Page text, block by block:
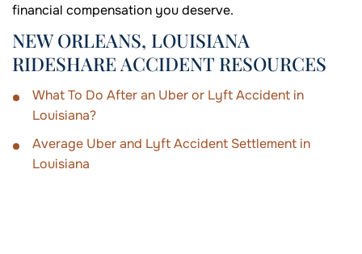
financial compensation you deserve.
NEW ORLEANS, LOUISIANA
RIDESHARE ACCIDENT RESOURCES
What To Do After an Uber or Lyft Accident in
Louisiana?
Average Uber and Lyft Accident Settlement in
Louisiana